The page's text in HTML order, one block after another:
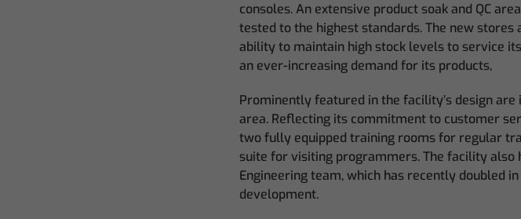
consoles. An extensive product soak and QC
tested to the highest standards. The new
ability to maintain high stock levels to service
an ever-increasing demand for its products,
Prominently featured in the facility’s design
area. Reflecting its commitment to customer
two fully equipped training rooms for regular
suite for visiting programmers. The facility also
Engineering team, which has recently doubled
development.